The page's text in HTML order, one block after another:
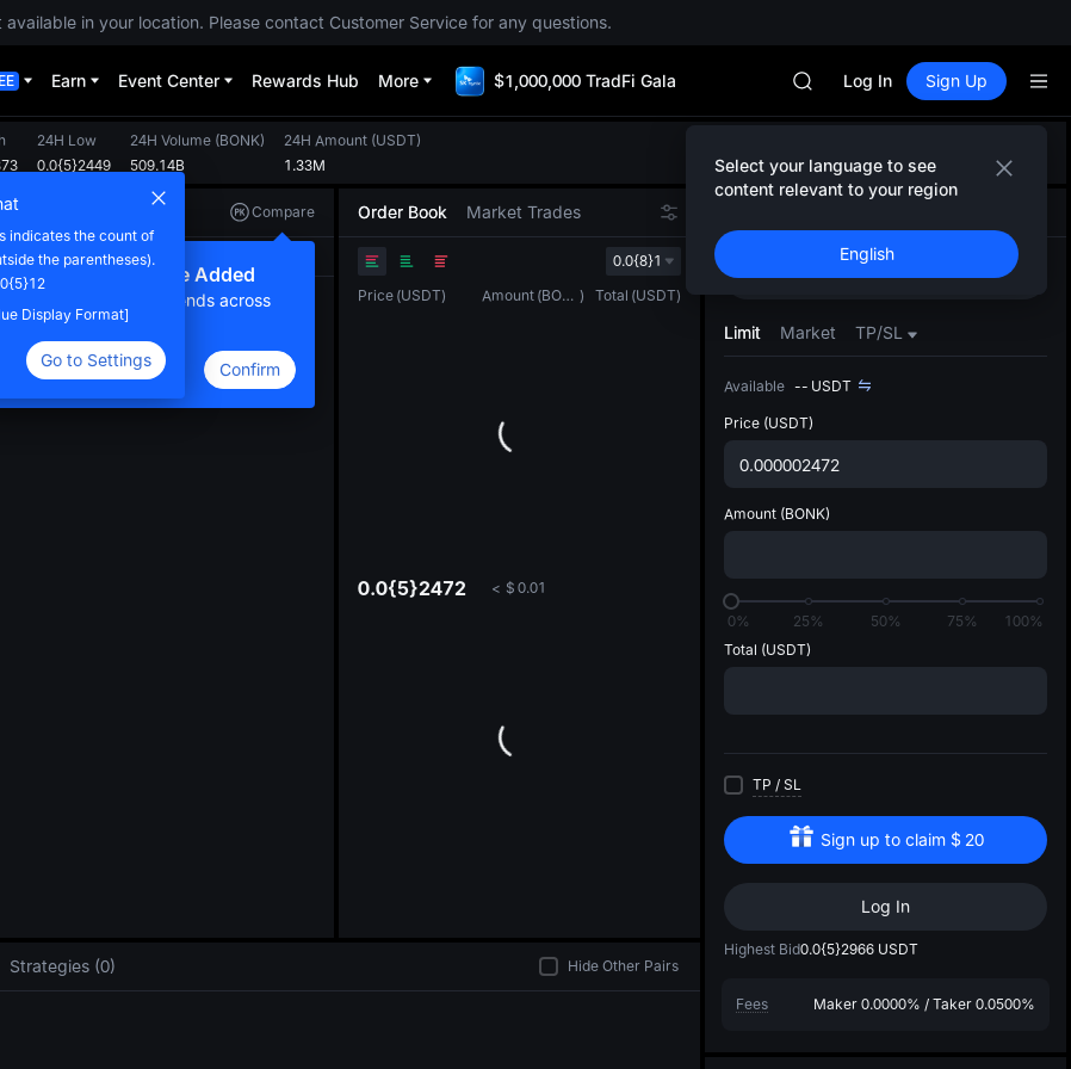
in your location. Please contact Customer Service for any questions.
Earn Event Center Rewards Hub More $1,000,000 TradFi Gala
AAOI
UNITREE STAR Market
SKYAI
ACE
UNITREE STAR Market
SPCX rises despite lock-up
Log In Sign Up
Select your language to see
content relevant to your region
English
24H Low
0.0{5}2449
24H Volume (BONK)
509.14B
24H Amount (USDT)
1.33M
Compare
Compare Feature Added
here to compare trends across
tokens
Confirm
Original TradingView
Order Book Market Trades
0.0{8}1
Price (USDT) Amount ( BONK ) Total (USDT)
0.0{5}2472 < $ 0.01
Buy Sell
Limit Market TP/SL
Available -- USDT
Price (USDT)
Amount (BONK)
0% 25% 50% 75%
100%
Total (USDT)
TP / SL
Sign up to claim $ 20
Log In
Highest Bid0.0{5}2966 USDT
Fees Maker 0.0000% / Taker 0.0500%
Strategies (0) Hide Other Pairs
indicates the count of
the parentheses).
Display Format]
Go to Settings